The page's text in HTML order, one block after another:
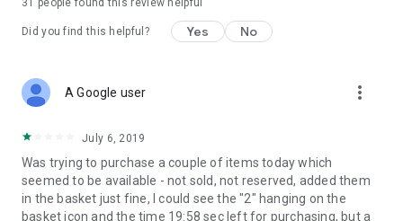
31 people found this review helpful
Did you find this helpful? Yes No
A Google user more_vert
July 6, 2019
Was trying to purchase a couple of items today which
seemed to be available - not sold, not reserved, added them
in the basket just fine, I could see the "2" hanging on the
basket icon and the time 19:58 sec left for purchasing, but a